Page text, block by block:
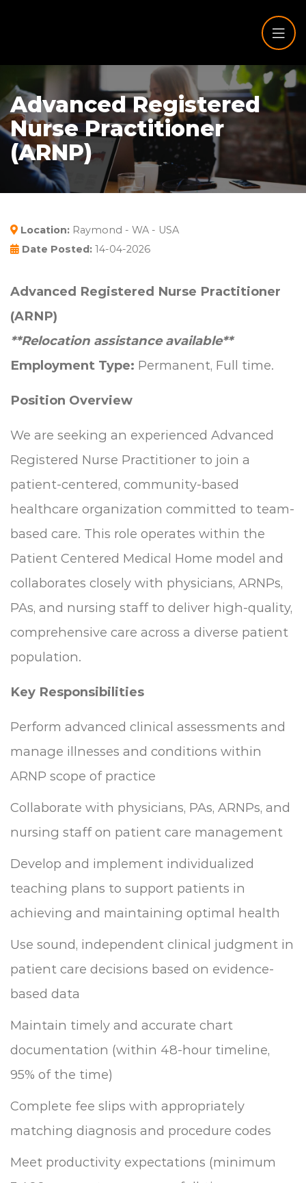
Advanced Registered
Nurse Practitioner
(ARNP)
Location: Raymond - WA - USA
Date Posted: 14-04-2026
Advanced Registered Nurse Practitioner
(ARNP)
**Relocation assistance available**
Employment Type: Permanent, Full time.
Position Overview
We are seeking an experienced Advanced
Registered Nurse Practitioner to join a
patient-centered, community-based
healthcare organization committed to team-
based care. This role operates within the
Patient Centered Medical Home model and
collaborates closely with physicians, ARNPs,
PAs, and nursing staff to deliver high-quality,
comprehensive care across a diverse patient
population.
Key Responsibilities
Perform advanced clinical assessments and
manage illnesses and conditions within
ARNP scope of practice
Collaborate with physicians, PAs, ARNPs, and
nursing staff on patient care management
Develop and implement individualized
teaching plans to support patients in
achieving and maintaining optimal health
Use sound, independent clinical judgment in
patient care decisions based on evidence-
based data
Maintain timely and accurate chart
documentation (within 48-hour timeline,
95% of the time)
Complete fee slips with appropriately
matching diagnosis and procedure codes
Meet productivity expectations (minimum